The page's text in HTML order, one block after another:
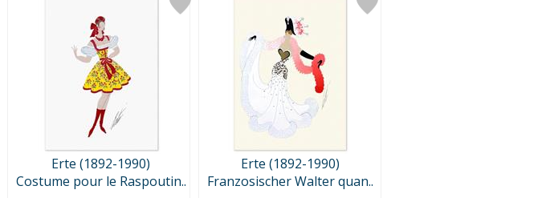
Erte (1892-1990)
Costume pour le Raspoutin..
Erte (1892-1990)
Franzosischer Walter quan..